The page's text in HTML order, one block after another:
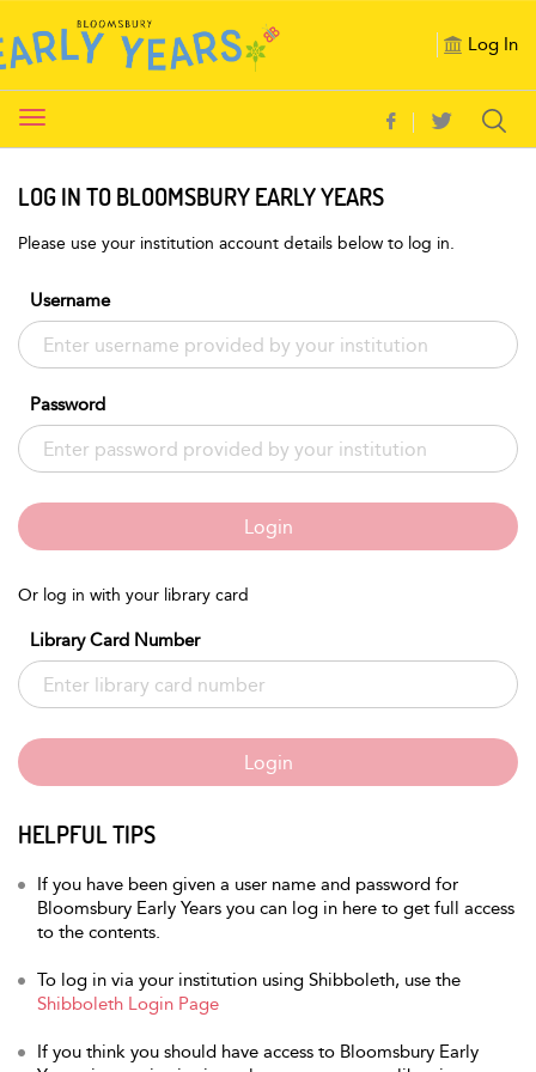
Log In
Toggle
navigation
LOG IN TO BLOOMSBURY EARLY YEARS
Please use your institution account details below to log in.
Username
Password
Login
Or log in with your library card
Library Card Number
Login
HELPFUL TIPS
If you have been given a user name and password for
Bloomsbury Early Years you can log in here to get full access
to the contents.
To log in via your institution using Shibboleth, use the
Shibboleth Login Page
If you think you should have access to Bloomsbury Early